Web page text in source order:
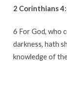
2 Corinthians
6 For God, who
darkness, hath
knowledge of